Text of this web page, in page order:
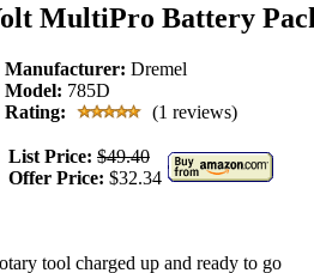
MultiPro Battery
Manufacturer: Dremel
Model: 785D
Rating:
(1 reviews)
List Price: $49.40
Offer Price: $32.34
tool charged up and ready to go